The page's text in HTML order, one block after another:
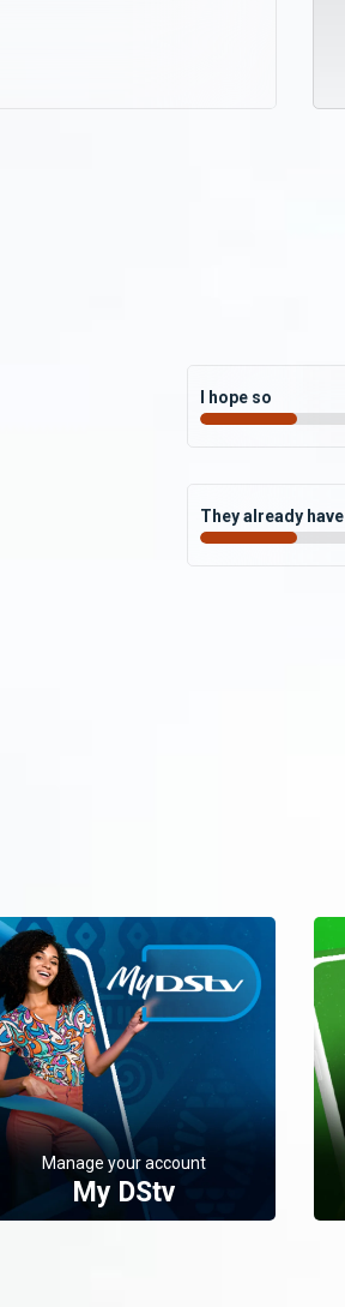
I hope so
They already have
Manage your account
My DStv